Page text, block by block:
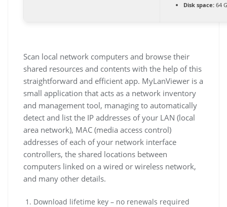
Disk space: 64
Scan local network computers and browse their
shared resources and contents with the help of this
straightforward and efficient app. MyLanViewer is a
small application that acts as a network inventory
and management tool, managing to automatically
detect and list the IP addresses of your LAN (local
area network), MAC (media access control)
addresses of each of your network interface
controllers, the shared locations between
computers linked on a wired or wireless network,
and many other details.
Download lifetime key – no renewals required